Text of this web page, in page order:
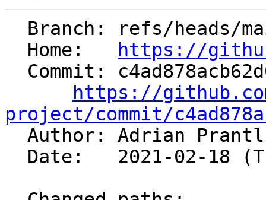
  Home:
https://
https://
project/commit/
Author: Adrian